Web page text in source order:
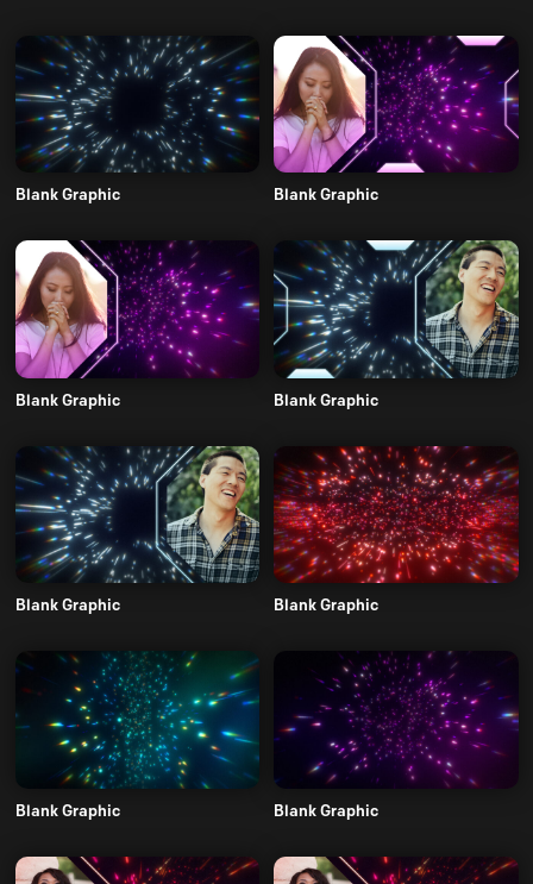
Blank Graphic Blank Graphic
Blank Graphic Blank Graphic
Blank Graphic Blank Graphic
Blank Graphic Blank Graphic